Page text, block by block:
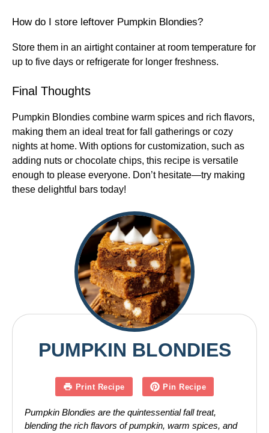
How do I store leftover Pumpkin Blondies?
Store them in an airtight container at room temperature for
up to five days or refrigerate for longer freshness.
Final Thoughts
Pumpkin Blondies combine warm spices and rich flavors,
making them an ideal treat for fall gatherings or cozy
nights at home. With options for customization, such as
adding nuts or chocolate chips, this recipe is versatile
enough to please everyone. Don’t hesitate—try making
these delightful bars today!
PUMPKIN BLONDIES
Print Recipe Pin Recipe
Pumpkin Blondies are the quintessential fall treat,
blending the rich flavors of pumpkin, warm spices, and